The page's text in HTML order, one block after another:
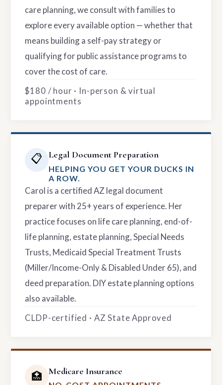
care planning, we consult with families to
explore every available option — whether that
means building a self-pay strategy or
qualifying for public assistance programs to
cover the cost of care.
$180 / hour · In-person & virtual
appointments
📋 Legal Document Preparation
HELPING YOU GET YOUR DUCKS IN
A ROW.
Carol is a certified AZ legal document
preparer with 25+ years of experience. Her
practice focuses on life care planning, end-of-
life planning, estate planning, Special Needs
Trusts, Medicaid Special Treatment Trusts
(Miller/Income-Only & Disabled Under 65), and
deed preparation. DIY estate planning options
also available.
CLDP-certified · AZ State Approved
🏥 Medicare Insurance